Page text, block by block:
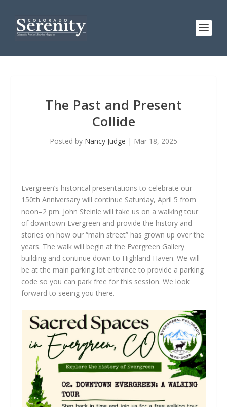
The Past and Present
Collide
Posted by Nancy Judge | Mar 18, 2025
Evergreen’s historical presentations to celebrate our
150th Anniversary will continue Saturday, April 5 from
noon–2 pm. John Steinle will take us on a walking tour
of downtown Evergreen and provide the history and
stories on how our “main street” has grown up over the
years. The walk will begin at the Evergreen Gallery
building and continue down to Highland Haven. We will
be at the main parking lot entrance to provide a parking
code so you can park free for this session. We look
forward to seeing you there.